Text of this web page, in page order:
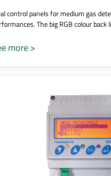
control panels for medium gas
The big RGB colour
more >